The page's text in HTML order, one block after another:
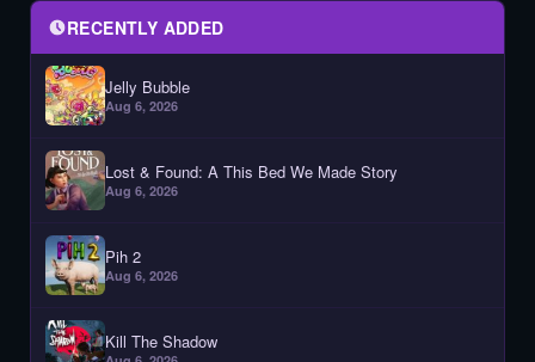
RECENTLY ADDED
Jelly Bubble
Aug 6, 2026
Lost & Found: A This Bed We Made Story
Aug 6, 2026
Pih 2
Aug 6, 2026
Kill The Shadow